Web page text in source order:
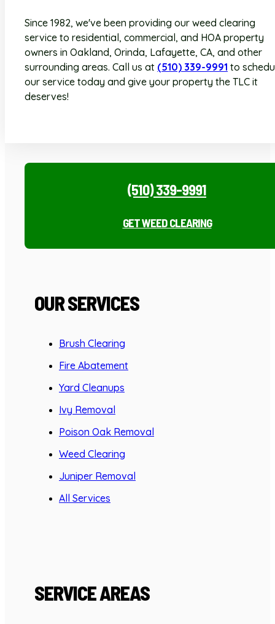
Since 1982, we've been providing our weed clearing
service to residential, commercial, and HOA property
owners in Oakland, Orinda, Lafayette, CA, and other
surrounding areas. Call us at (510) 339-9991 to
our service today and give your property the TLC it
deserves!
(510) 339-9991
GET WEED CLEARING
OUR SERVICES
Brush Clearing
Fire Abatement
Yard Cleanups
Ivy Removal
Poison Oak Removal
Weed Clearing
Juniper Removal
All Services
SERVICE AREAS